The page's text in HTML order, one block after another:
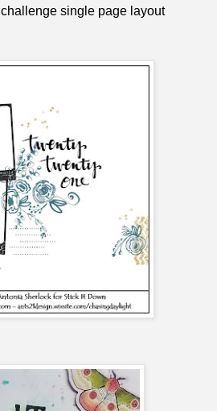
challenge single page layout